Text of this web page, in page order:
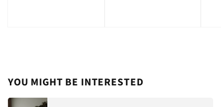
YOU MIGHT BE INTERESTED